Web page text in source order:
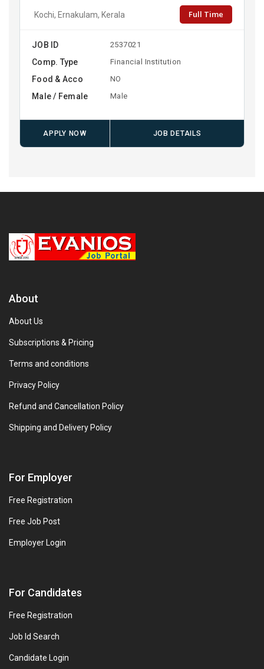
Kochi, Ernakulam, Kerala Full Time
JOB ID 2537021
Comp. Type Financial Institution
Food & Acco NO
Male / Female Male
APPLY NOW JOB DETAILS
About
About Us
Subscriptions & Pricing
Terms and conditions
Privacy Policy
Refund and Cancellation Policy
Shipping and Delivery Policy
For Employer
Free Registration
Free Job Post
Employer Login
For Candidates
Free Registration
Job Id Search
Candidate Login